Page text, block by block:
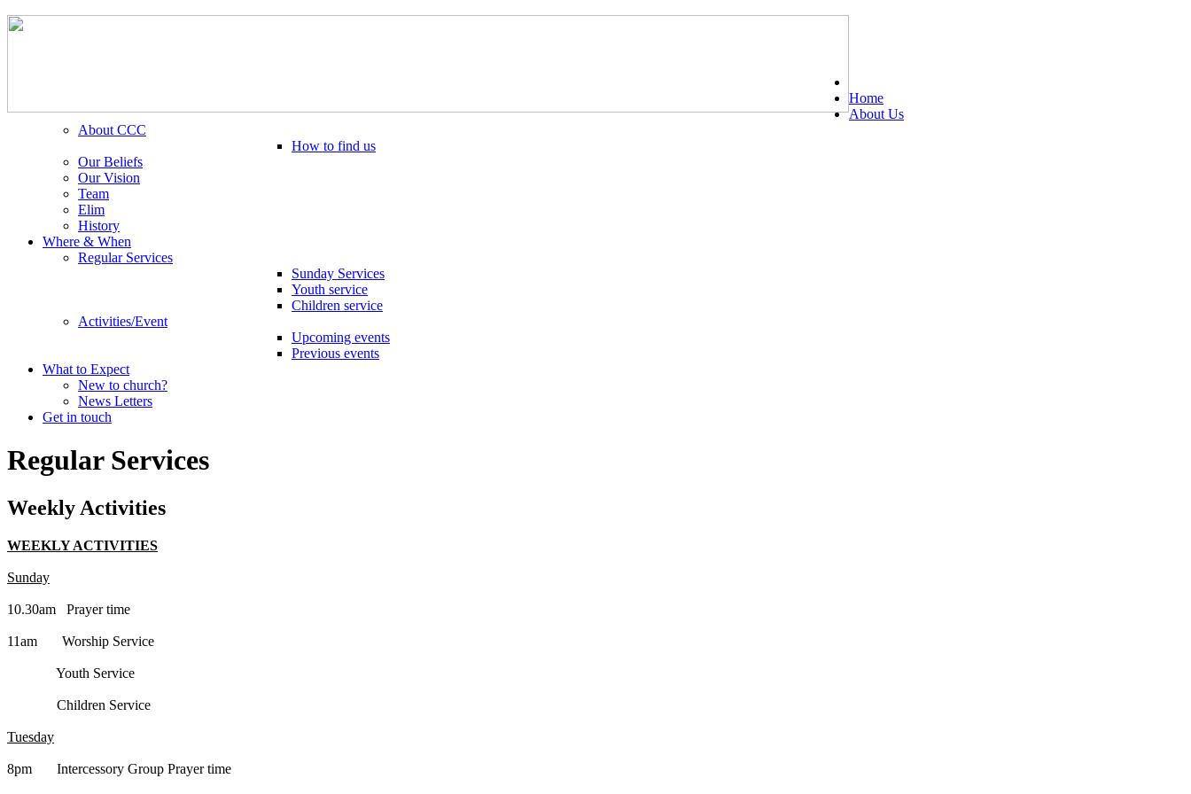
Home
About Us
About CCC
How to find us
Our Beliefs
Our Vision
Team
Elim
History
Where & When
Regular Services
Sunday Services
Youth service
Children service
Activities/Event
Upcoming events
Previous events
What to Expect
New to church?
News Letters
Get in touch
Regular Services
Weekly Activities
WEEKLY ACTIVITIES
Sunday
10.30am Prayer time
11am Worship Service
Youth Service
Children Service
Tuesday
8pm Intercessory Group Prayer time